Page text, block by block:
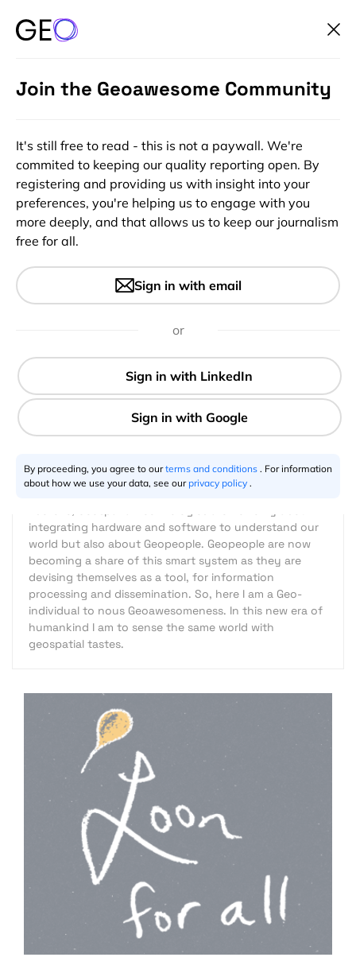
Queries getting answered in
the network of Balloons:
2 min
integrating hardware and software to understand our
world but also about Geopeople. Geopeople are now
becoming a share of this smart system as they are
devising themselves as a tool, for information
processing and dissemination. So, here I am a Geo-
individual to nous Geoawesomeness. In this new era of
humankind I am to sense the same world with
geospatial tastes.
Join the Geoawesome Community
It's still free to read - this is not a paywall. We're
commited to keeping our quality reporting open. By
registering and providing us with insight into your
preferences, you're helping us to engage with you
more deeply, and that allows us to keep our journalism
free for all.
Sign in with email
or
By proceeding, you agree to ourterms and conditions . For information
about how we use your data, see our privacy policy .